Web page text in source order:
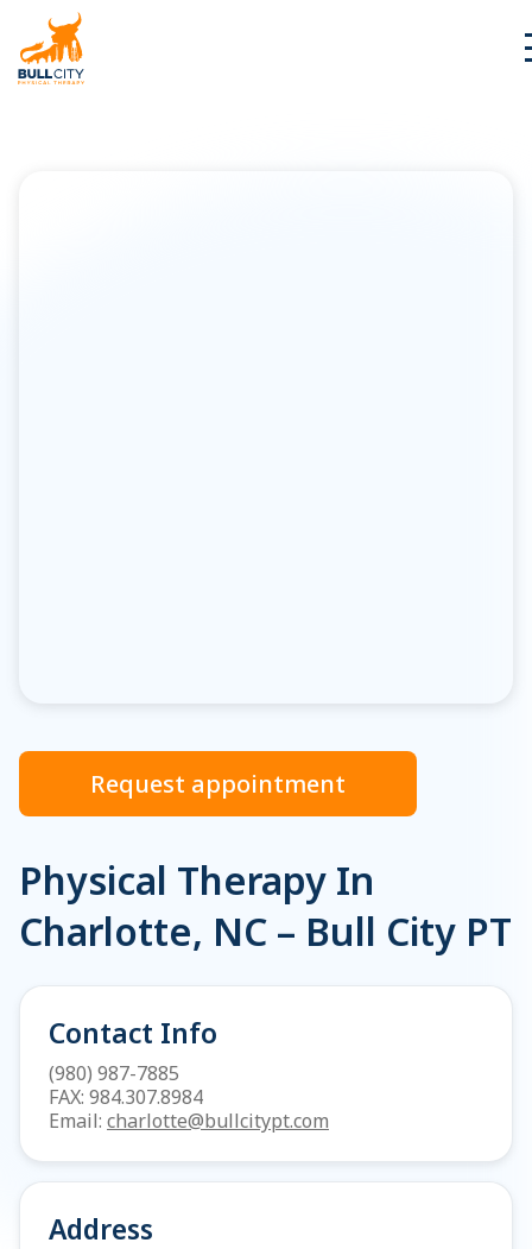
Request appointment
Physical Therapy In
Charlotte, NC – Bull City PT
Contact Info
(980) 987-7885
FAX: 984.307.8984
Email: charlotte@bullcitypt.com
Address